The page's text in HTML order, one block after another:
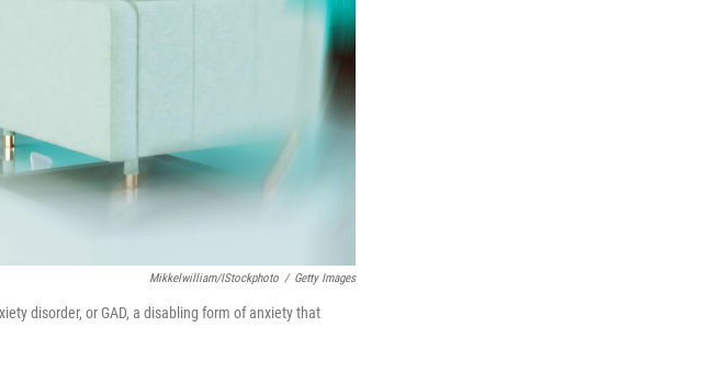
Mikkelwilliam/iStockphoto / Getty Images
disorder, or GAD, a disabling form of anxiety that